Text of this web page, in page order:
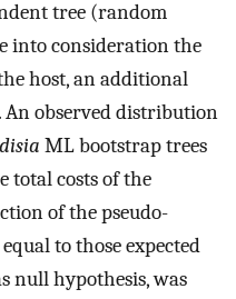
tree (random
into consideration the
host, an additional
An observed distribution
ML bootstrap trees
total costs of the
of the pseudo-
to those expected
null hypothesis, was